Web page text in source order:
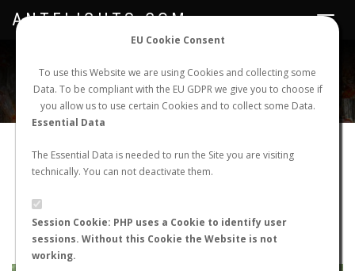
EU Cookie Consent
To use this Website we are using Cookies and collecting some
Data. To be compliant with the EU GDPR we give you to choose if
you allow us to use certain Cookies and to collect some Data.
Essential Data
The Essential Data is needed to run the Site you are visiting
technically. You can not deactivate them.
Session Cookie: PHP uses a Cookie to identify user
sessions. Without this Cookie the Website is not
working.
NEW NUPTIAL FLIGHT LOGIN REGISTER
Toggle
ANTFLIGHTS.COM
Lasius sp.
FLIGHT METRICS
ANTWIKI
ANTWEB ANTMAPS